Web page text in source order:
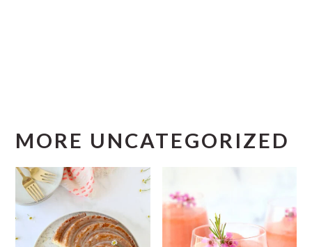
MORE UNCATEGORIZED